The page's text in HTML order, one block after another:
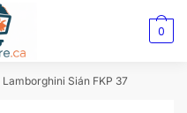
0
Lamborghini Sián FKP 37